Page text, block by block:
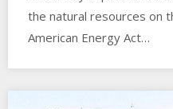
the natural resources on
American Energy Act…